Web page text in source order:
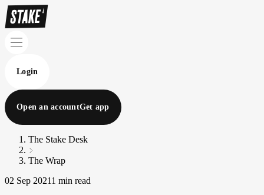
Login
Open an accountGet app
The Stake Desk
The Wrap
02 Sep 20211 min read